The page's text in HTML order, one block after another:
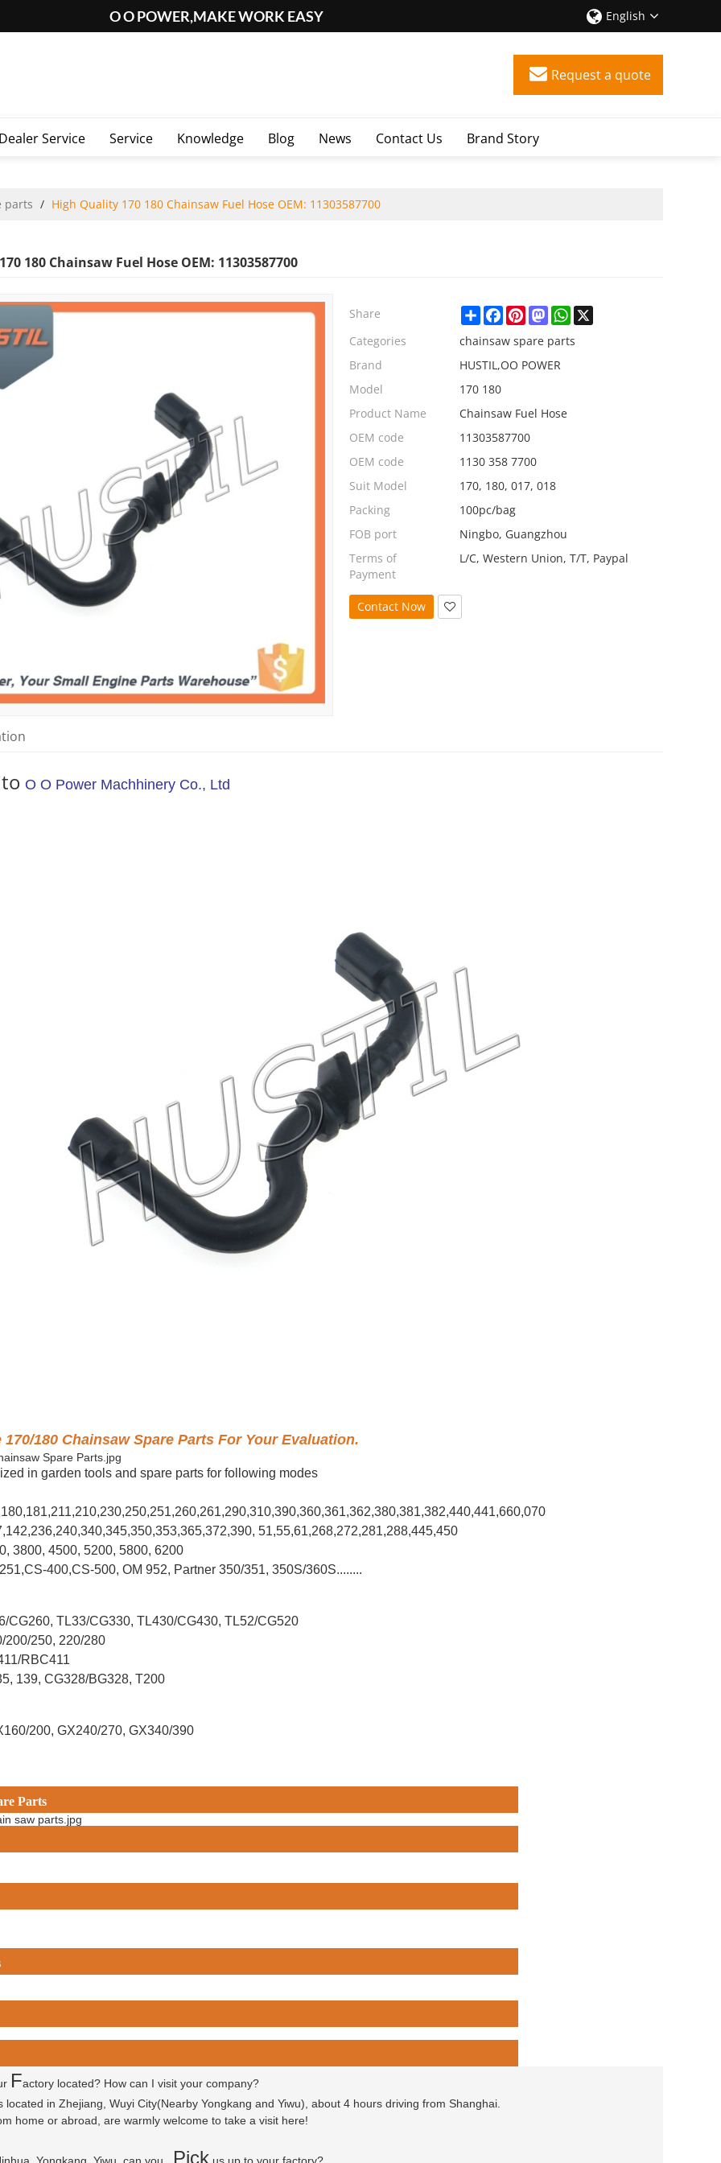
O O POWER,MAKE WORK EASY English
Request a quote
Dealer Service Service Knowledge Blog News Contact Us Brand Story
parts / High Quality 170 180 Chainsaw Fuel Hose OEM: 11303587700
180 Chainsaw Fuel Hose OEM: 11303587700
Share ShareFacebook
PinterestMastodonWhatsApp
X
Categories
chainsaw spare parts
Brand
HUSTIL,OO POWER
Model
170 180
Product Name
Chainsaw Fuel Hose
OEM code
11303587700
OEM code
1130 358 7700
Suit Model
170, 180, 017, 018
Packing
100pc/bag
FOB port
Ningbo, Guangzhou
Terms of
Payment
L/C, Western Union, T/T, Paypal
Contact Now
O O Power Machhinery Co., Ltd
170/180 Chainsaw Spare Parts For Your Evaluation.
in garden tools and spare parts for following modes
360,361,362,380,381,382,440,441,660,070
51,55,61,268,272,281,288,445,450
3800, 4500, 5200, 5800, 6200
400,CS-500, OM 952, Partner 350/351, 350S/360S........
CG260, TL33/CG330, TL430/CG430, TL52/CG520
200/250, 220/280
RBC411
139, CG328/BG328, T200
200, GX240/270, GX340/390
Parts
Factory located? How can I visit your company?
located in Zhejiang, Wuyi City(Nearby Yongkang and Yiwu), about 4 hours driving from Shanghai.
home or abroad, are warmly welcome to take a visit here!
Pick